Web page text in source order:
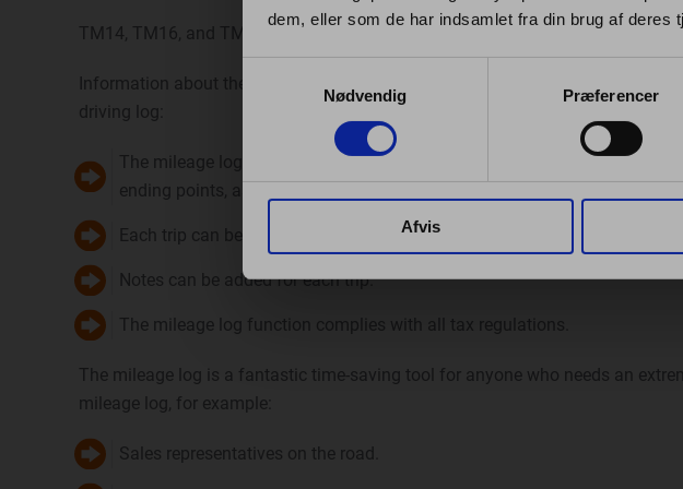
dem, eller som de har indsamlet fra din brug af deres
Nødvendig
Præferencer
Afvis
TM14, TM16, and TM21 trackers must always be connected to the ignition for
Information about the car’s ignition status enables the automatic generation
driving log:
The mileage log shows every trip the car has driven with the date, time,
ending points, as well as the distance covered.
Each trip can be marked as private or business.
Notes can be added for each trip.
The mileage log function complies with all tax regulations.
The mileage log is a fantastic time-saving tool for anyone who needs an
mileage log, for example:
Sales representatives on the road.